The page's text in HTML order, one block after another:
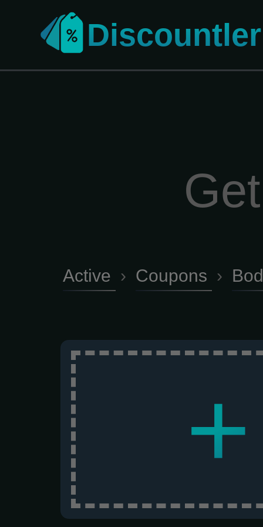
Discountler
Active › Coupons ›
+